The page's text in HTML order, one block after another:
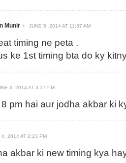
Munir JUNE 5, 2014 AT 11:37 AM
timing ne peta .
ke 1st timing bta do ky
3, 2014 AT 3:17 PM
pm hai aur jodha akbar ki
4, 2014 AT 2:23 PM
akbar ki new timing kya